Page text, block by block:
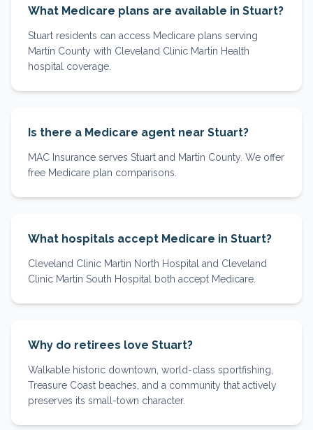
What Medicare plans are available in Stuart?
Stuart residents can access Medicare plans serving
Martin County with Cleveland Clinic Martin Health
hospital coverage.
Is there a Medicare agent near Stuart?
MAC Insurance serves Stuart and Martin County. We offer
free Medicare plan comparisons.
What hospitals accept Medicare in Stuart?
Cleveland Clinic Martin North Hospital and Cleveland
Clinic Martin South Hospital both accept Medicare.
Why do retirees love Stuart?
Walkable historic downtown, world-class sportfishing,
Treasure Coast beaches, and a community that actively
preserves its small-town character.